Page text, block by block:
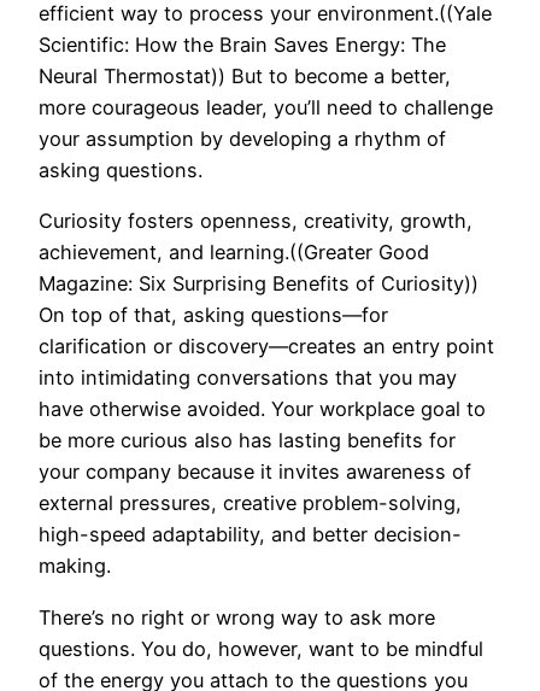
efficient way to process your environment.((Yale
Scientific: How the Brain Saves Energy: The
Neural Thermostat)) But to become a better,
more courageous leader, you’ll need to challenge
your assumption by developing a rhythm of
asking questions.
Curiosity fosters openness, creativity, growth,
achievement, and learning.((Greater Good
Magazine: Six Surprising Benefits of Curiosity))
On top of that, asking questions—for
clarification or discovery—creates an entry point
into intimidating conversations that you may
have otherwise avoided. Your workplace goal to
be more curious also has lasting benefits for
your company because it invites awareness of
external pressures, creative problem-solving,
high-speed adaptability, and better decision-
making.
There’s no right or wrong way to ask more
questions. You do, however, want to be mindful
of the energy you attach to the questions you